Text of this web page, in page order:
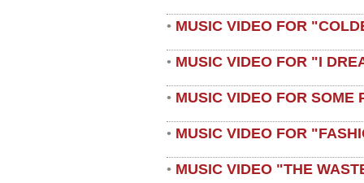
• MUSIC VIDEO FOR
• MUSIC VIDEO FOR "I
• MUSIC VIDEO FOR SOME
• MUSIC VIDEO FOR
• MUSIC VIDEO "THE